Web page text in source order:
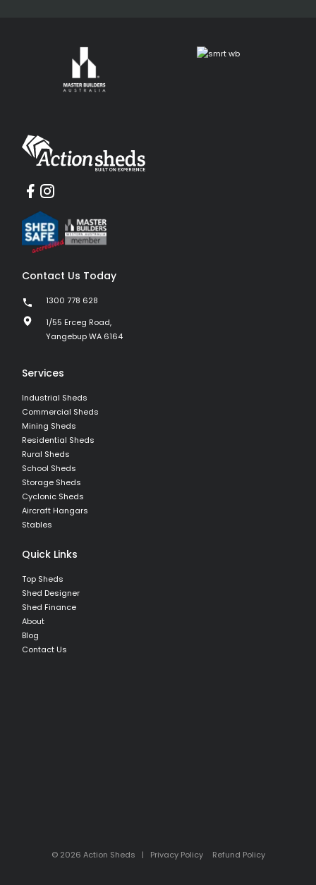
Contact Us Today
1300 778 628
1/55 Erceg Road,
Yangebup WA 6164
Services
Industrial Sheds
Commercial Sheds
Mining Sheds
Residential Sheds
Rural Sheds
School Sheds
Storage Sheds
Cyclonic Sheds
Aircraft Hangars
Stables
Quick Links
Top Sheds
Shed Designer
Shed Finance
About
Blog
Contact Us
© 2026 Action Sheds | Privacy Policy Refund Policy